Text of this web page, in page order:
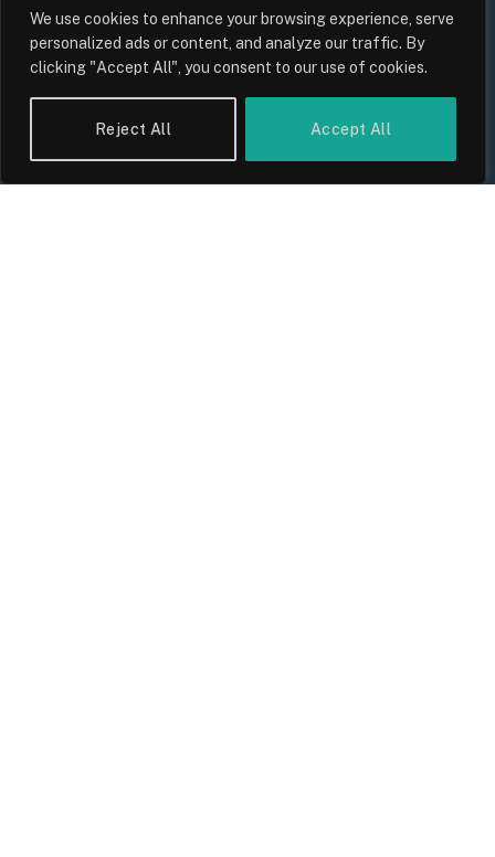
We use cookies to enhance your browsing experience, serve
personalized ads or content, and analyze our traffic. By
clicking "Accept All", you consent to our use of cookies.
Reject All Accept All